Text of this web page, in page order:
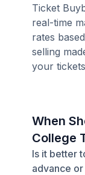
Ticket
real-time
rates
selling
your
When
College
Is it better
advance